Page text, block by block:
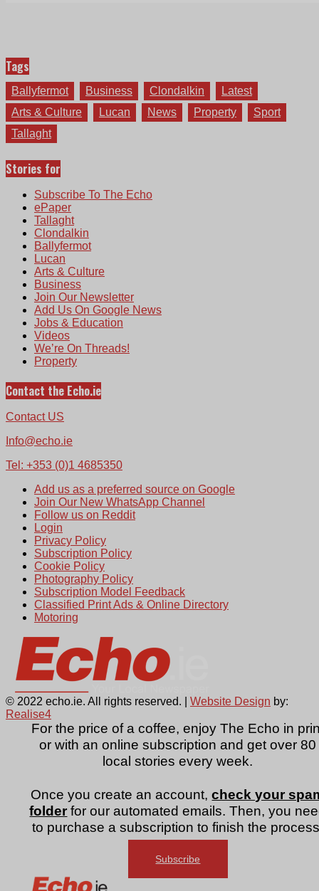
For the price of a coffee, enjoy The Echo in
or with an online subscription and get over 80
local stories every week.
Once you create an account,check your
folder for our automated emails. Then, you
to purchase a subscription to finish the
Subscribe
Tags
Ballyfermot Business Clondalkin
Latest
Arts & Culture
Lucan News Property
Sport
Tallaght
Stories for
Subscribe To The Echo
ePaper
Tallaght
Clondalkin
Ballyfermot
Lucan
Arts & Culture
Business
Join Our Newsletter
Add Us On Google News
Jobs & Education
Videos
We’re On Threads!
Property
Contact the Echo.ie
Contact US
Info@echo.ie
Tel: +353 (0)1 4685350
Add us as a preferred source on Google
Join Our New WhatsApp Channel
Follow us on Reddit
Login
Privacy Policy
Subscription Policy
Cookie Policy
Photography Policy
Subscription Model Feedback
Classified Print Ads & Online Directory
Motoring
© 2022 echo.ie. All rights reserved. | Website Design by:
Realise4